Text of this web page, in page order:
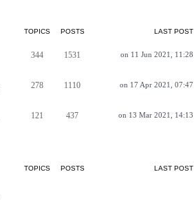
TOPICS POSTS LAST POST
344 1531 on 11 Jun 2021, 11:28
278 1110 on 17 Apr 2021, 07:47
121 437 on 13 Mar 2021, 14:13
TOPICS POSTS LAST POST